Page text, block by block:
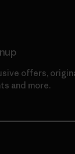
offers,
and more.